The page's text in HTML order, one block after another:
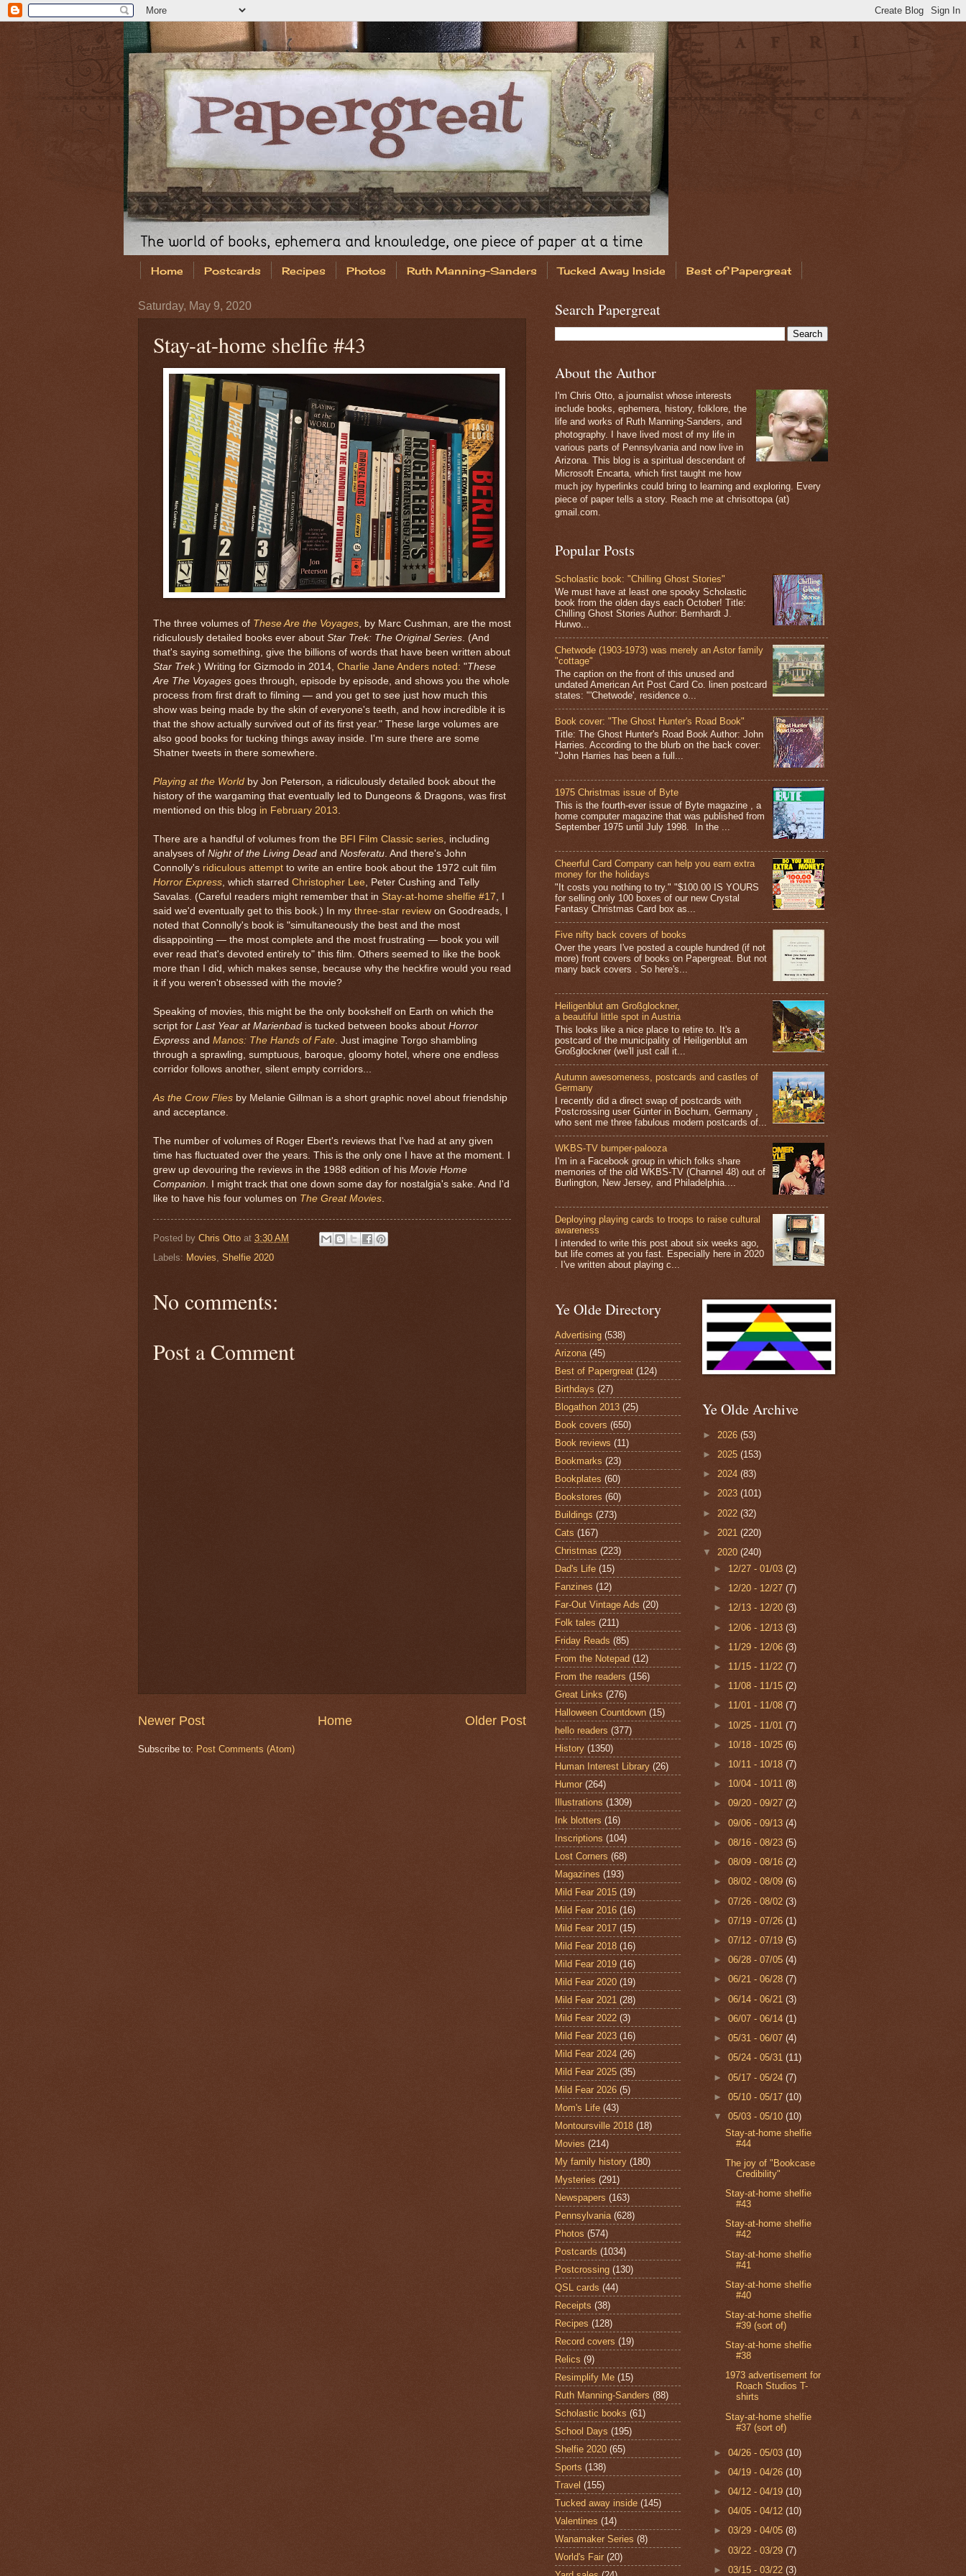
Home Postcards Recipes Photos Ruth Manning-Sanders Tucked Away Inside Best of Papergreat
Saturday, May 9, 2020
Stay-at-home shelfie #43
The three volumes of These Are the Voyages, by Marc Cushman, are the most
ridiculously detailed books ever about Star Trek: The Original Series. (And
that's saying something, give the billions of words that have been written about
Star Trek.) Writing for Gizmodo in 2014, Charlie Jane Anders noted: "These
Are The Voyages goes through, episode by episode, and shows you the whole
process from first draft to filming — and you get to see just how much this
show was being made by the skin of everyone's teeth, and how incredible it is
that the show actually survived out of its first year." These large volumes are
also good books for tucking things away inside. I'm sure there are some
Shatner tweets in there somewhere.
Playing at the World by Jon Peterson, a ridiculously detailed book about the
history of the wargaming that eventually led to Dungeons & Dragons, was first
mentioned on this blog in February 2013.
There are a handful of volumes from the BFI Film Classic series, including
analyses of Night of the Living Dead and Nosferatu. And there's John
Connolly's ridiculous attempt to write an entire book about the 1972 cult film
Horror Express, which starred Christopher Lee, Peter Cushing and Telly
Savalas. (Careful readers might remember that in Stay-at-home shelfie #17, I
said we'd eventually get to this book.) In my three-star review on Goodreads, I
noted that Connolly's book is "simultaneously the best and the most
disappointing — the most complete and the most frustrating — book you will
ever read that's devoted entirely to" this film. Others seemed to like the book
more than I did, which makes sense, because why the heckfire would you read
it if you weren't obsessed with the movie?
Speaking of movies, this might be the only bookshelf on Earth on which the
script for Last Year at Marienbad is tucked between books about Horror
Express and Manos: The Hands of Fate. Just imagine Torgo shambling
through a sprawling, sumptuous, baroque, gloomy hotel, where one endless
corridor follows another, silent empty corridors...
As the Crow Flies by Melanie Gillman is a short graphic novel about friendship
and acceptance.
The number of volumes of Roger Ebert's reviews that I've had at any given
time has fluctuated over the years. This is the only one I have at the moment. I
grew up devouring the reviews in the 1988 edition of his Movie Home
Companion. I might track that one down some day for nostalgia's sake. And I'd
like to have his four volumes on The Great Movies.
Posted by Chris Otto at 3:30 AM
Labels: Movies Shelfie 2020
No comments:
Post a Comment
Newer Post Older Post
Home
Subscribe to: Post Comments (Atom)
Search Papergreat
About the Author
I'm Chris Otto, a journalist whose interests
include books, ephemera, history, folklore, the
life and works of Ruth Manning-Sanders, and
photography. I have lived most of my life in
various parts of Pennsylvania and now live in
Arizona. This blog is a spiritual descendant of
Microsoft Encarta, which first taught me how
much joy hyperlinks could bring to learning and exploring. Every
piece of paper tells a story. Reach me at chrisottopa (at)
gmail.com.
Popular Posts
Scholastic book: "Chilling Ghost Stories"
We must have at least one spooky Scholastic
book from the olden days each October! Title:
Chilling Ghost Stories Author: Bernhardt J.
Hurwo...
Chetwode (1903-1973) was merely an Astor family
"cottage"
The caption on the front of this unused and
undated American Art Post Card Co. linen postcard
states: "'Chetwode', residence o...
Book cover: "The Ghost Hunter's Road Book"
Title: The Ghost Hunter's Road Book Author: John
Harries. According to the blurb on the back cover:
"John Harries has been a full...
1975 Christmas issue of Byte
This is the fourth-ever issue of Byte magazine , a
home computer magazine that was published from
September 1975 until July 1998. In the ...
Cheerful Card Company can help you earn extra
money for the holidays
"It costs you nothing to try." "$100.00 IS YOURS
for selling only 100 boxes of our new Crystal
Fantasy Christmas Card box as...
Five nifty back covers of books
Over the years I've posted a couple hundred (if not
more) front covers of books on Papergreat. But not
many back covers . So here's...
Heiligenblut am Großglockner,
a beautiful little spot in Austria
This looks like a nice place to retire to. It's a
postcard of the municipality of Heiligenblut am
Großglockner (we'll just call it...
Autumn awesomeness, postcards and castles of
Germany
I recently did a direct swap of postcards with
Postcrossing user Günter in Bochum, Germany ,
who sent me three fabulous modern postcards of...
WKBS-TV bumper-palooza
I'm in a Facebook group in which folks share
memories of the old WKBS-TV (Channel 48) out of
Burlington, New Jersey, and Philadelphia....
Deploying playing cards to troops to raise cultural
awareness
I intended to write this post about six weeks ago,
but life comes at you fast. Especially here in 2020
. I've written about playing c...
Ye Olde Directory
Advertising (538)
Arizona (45)
Best of Papergreat (124)
Birthdays (27)
Blogathon 2013 (25)
Book covers (650)
Book reviews (11)
Bookmarks (23)
Bookplates (60)
Bookstores (60)
Buildings (273)
Cats (167)
Christmas (223)
Dad's Life (15)
Fanzines (12)
Far-Out Vintage Ads (20)
Folk tales (211)
Friday Reads (85)
From the Notepad (12)
From the readers (156)
Great Links (276)
Halloween Countdown (15)
hello readers (377)
History (1350)
Human Interest Library (26)
Humor (264)
Illustrations (1309)
Ink blotters (16)
Inscriptions (104)
Lost Corners (68)
Magazines (193)
Mild Fear 2015 (19)
Mild Fear 2016 (16)
Mild Fear 2017 (15)
Mild Fear 2018 (16)
Mild Fear 2019 (16)
Mild Fear 2020 (19)
Mild Fear 2021 (28)
Mild Fear 2022 (3)
Mild Fear 2023 (16)
Mild Fear 2024 (26)
Mild Fear 2025 (35)
Mild Fear 2026 (5)
Mom's Life (43)
Montoursville 2018 (18)
Movies (214)
My family history (180)
Mysteries (291)
Newspapers (163)
Pennsylvania (628)
Photos (574)
Postcards (1034)
Postcrossing (130)
QSL cards (44)
Receipts (38)
Recipes (128)
Record covers (19)
Relics (9)
Resimplify Me (15)
Ruth Manning-Sanders (88)
Scholastic books (61)
School Days (195)
Shelfie 2020 (65)
Sports (138)
Travel (155)
Tucked away inside (145)
Valentines (14)
Wanamaker Series (8)
World's Fair (20)
Ye Olde Archive
► 2026 (53)
► 2025 (153)
► 2024 (83)
► 2023 (101)
► 2022 (32)
► 2021 (220)
▼ 2020 (240)
► 12/27 - 01/03(2)
► 12/20 - 12/27(7)
► 12/13 - 12/20(3)
► 12/06 - 12/13(3)
► 11/29 - 12/06(3)
► 11/15 - 11/22(7)
► 11/08 - 11/15(2)
► 11/01 - 11/08(7)
► 10/25 - 11/01(7)
► 10/18 - 10/25(6)
► 10/11 - 10/18(7)
► 10/04 - 10/11(8)
►09/20 - 09/27(2)
►09/06 - 09/13(4)
►08/16 - 08/23(5)
►08/09 - 08/16(2)
►08/02 - 08/09(6)
►07/26 - 08/02(3)
►07/19 - 07/26(1)
►07/12 - 07/19(5)
►06/28 - 07/05(4)
►06/21 - 06/28(7)
►06/14 - 06/21(3)
►06/07 - 06/14(1)
►05/31 - 06/07(4)
►05/24 - 05/31(11)
►05/17 - 05/24(7)
►05/10 - 05/17(10)
▼05/03 - 05/10(10)
Stay-at-home shelfie
#44
The joy of "Bookcase
Credibility"
Stay-at-home shelfie
#43
Stay-at-home shelfie
#42
Stay-at-home shelfie
#41
Stay-at-home shelfie
#40
Stay-at-home shelfie
#39 (sort of)
Stay-at-home shelfie
#38
1973 advertisement for
Roach Studios T-
shirts
Stay-at-home shelfie
#37 (sort of)
►04/26 - 05/03(10)
►04/19 - 04/26(10)
►04/12 - 04/19(10)
►04/05 - 04/12(10)
►03/29 - 04/05(8)
►03/22 - 03/29(7)
►03/15 - 03/22(3)